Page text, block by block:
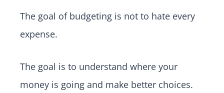
The goal of budgeting is not to hate every
expense.
The goal is to understand where your
money is going and make better choices.